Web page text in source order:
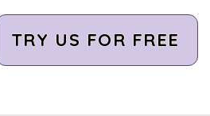
TRY US FOR FREE